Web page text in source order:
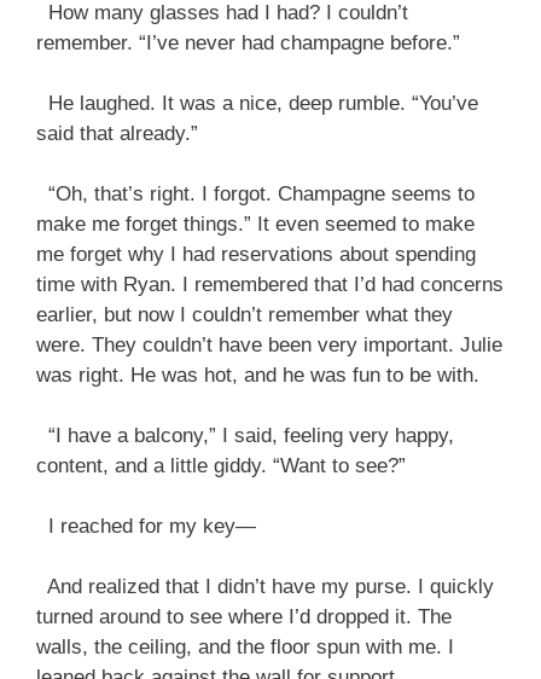
How many glasses had I had? I couldn’t
remember. “I’ve never had champagne before.”
He laughed. It was a nice, deep rumble. “You’ve
said that already.”
“Oh, that’s right. I forgot. Champagne seems to
make me forget things.” It even seemed to make
me forget why I had reservations about spending
time with Ryan. I remembered that I’d had concerns
earlier, but now I couldn’t remember what they
were. They couldn’t have been very important. Julie
was right. He was hot, and he was fun to be with.
“I have a balcony,” I said, feeling very happy,
content, and a little giddy. “Want to see?”
I reached for my key—
And realized that I didn’t have my purse. I quickly
turned around to see where I’d dropped it. The
walls, the ceiling, and the floor spun with me. I